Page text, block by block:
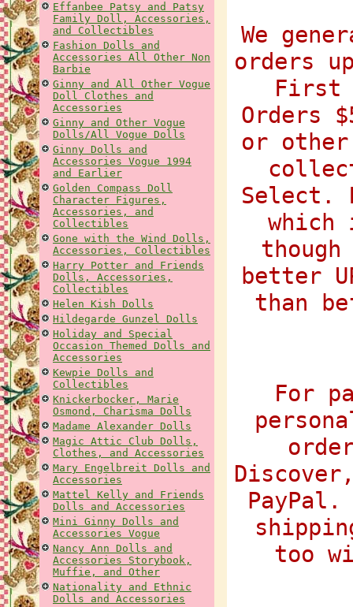
Effanbee Patsy and Patsy
Family Doll, Accessories,
and Collectibles
Fashion Dolls and
Accessories All Other Non
Barbie
Ginny and All Other Vogue
Doll Clothes and
Accessories
Ginny and Other Vogue
Dolls/All Vogue Dolls
Ginny Dolls and
Accessories Vogue 1994
and Earlier
Golden Compass Doll
Character Figures,
Accessories, and
Collectibles
Gone with the Wind Dolls,
Accessories, Collectibles
Harry Potter and Friends
Dolls, Accessories,
Collectibles
Helen Kish Dolls
Hildegarde Gunzel Dolls
Holiday and Special
Occasion Themed Dolls and
Accessories
Kewpie Dolls and
Collectibles
Knickerbocker, Marie
Osmond, Charisma Dolls
Madame Alexander Dolls
Magic Attic Club Dolls,
Clothes, and Accessories
Mary Engelbreit Dolls and
Accessories
Mattel Kelly and Friends
Dolls and Accessories
Mini Ginny Dolls and
Accessories Vogue
Nancy Ann Dolls and
Accessories Storybook,
Muffie, and Other
Nationality and Ethnic
Dolls and Accessories
We
orders
First
Orders
or
Select.
better
than
For
too